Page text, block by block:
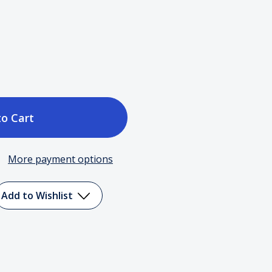
More payment options
Add to Wishlist